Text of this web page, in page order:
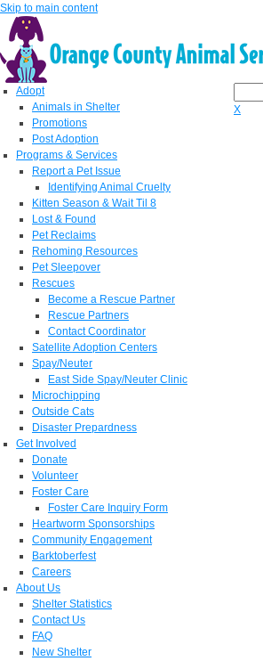
Skip to main content
X
Adopt
Animals in Shelter
Promotions
Post Adoption
Programs & Services
Report a Pet Issue
Identifying Animal Cruelty
Kitten Season & Wait Til 8
Lost & Found
Pet Reclaims
Rehoming Resources
Pet Sleepover
Rescues
Become a Rescue Partner
Rescue Partners
Contact Coordinator
Satellite Adoption Centers
Spay/Neuter
East Side Spay/Neuter Clinic
Microchipping
Outside Cats
Disaster Prepardness
Get Involved
Donate
Volunteer
Foster Care
Foster Care Inquiry Form
Heartworm Sponsorships
Community Engagement
Barktoberfest
Careers
About Us
Shelter Statistics
Contact Us
FAQ
New Shelter